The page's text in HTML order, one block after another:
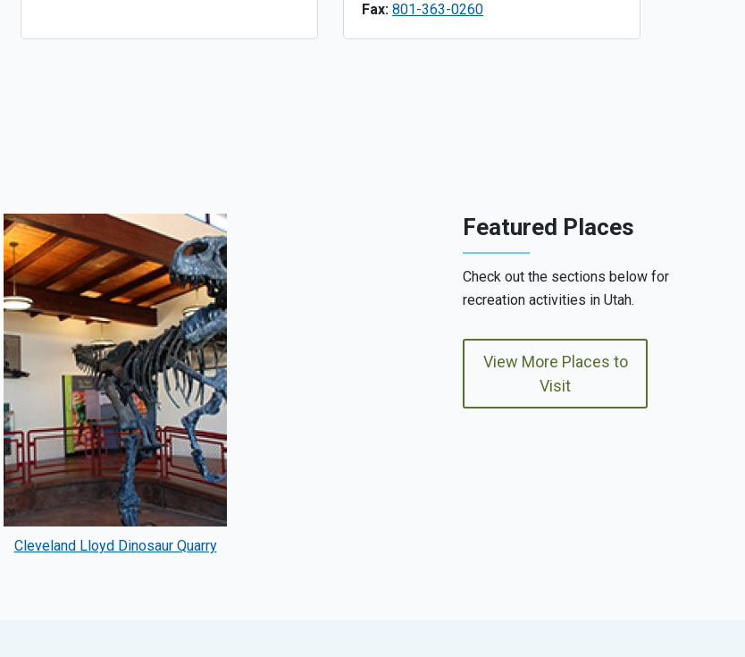
Fax: 801-363-0260
Cleveland Lloyd Dinosaur Quarry
Featured Places
Check out the sections below for
recreation activities in Utah.
View More Places to
Visit